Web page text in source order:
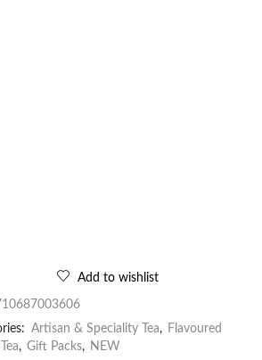
Add to wishlist
Artisan & Speciality Tea, Flavoured
, Gift Packs, NEW